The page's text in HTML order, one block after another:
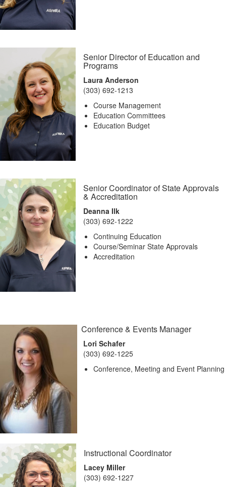
Senior Director of Education and
Programs
Laura Anderson
(303) 692-1213
Course Management
Education Committees
Education Budget
Senior Coordinator of State Approvals
& Accreditation
Deanna Ilk
(303) 692-1222
Continuing Education
Course/Seminar State Approvals
Accreditation
Conference & Events Manager
Lori Schafer
(303) 692-1225
Conference, Meeting and Event Planning
Instructional Coordinator
Lacey Miller
(303) 692-1227